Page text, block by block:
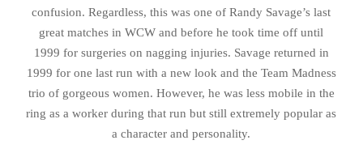
confusion. Regardless, this was one of Randy Savage’s last
great matches in WCW and before he took time off until
1999 for surgeries on nagging injuries. Savage returned in
1999 for one last run with a new look and the Team Madness
trio of gorgeous women. However, he was less mobile in the
ring as a worker during that run but still extremely popular as
a character and personality.